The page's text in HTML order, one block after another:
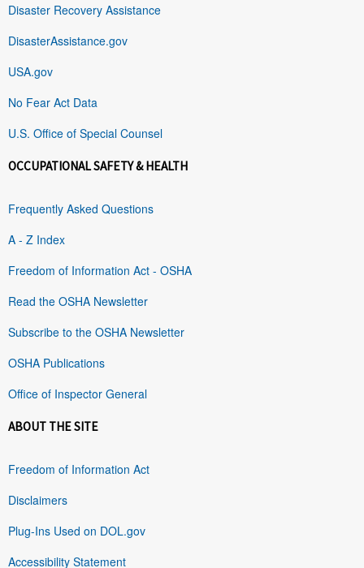
Disaster Recovery Assistance
DisasterAssistance.gov
USA.gov
No Fear Act Data
U.S. Office of Special Counsel
OCCUPATIONAL SAFETY & HEALTH
Frequently Asked Questions
A - Z Index
Freedom of Information Act - OSHA
Read the OSHA Newsletter
Subscribe to the OSHA Newsletter
OSHA Publications
Office of Inspector General
ABOUT THE SITE
Freedom of Information Act
Disclaimers
Plug-Ins Used on DOL.gov
Accessibility Statement